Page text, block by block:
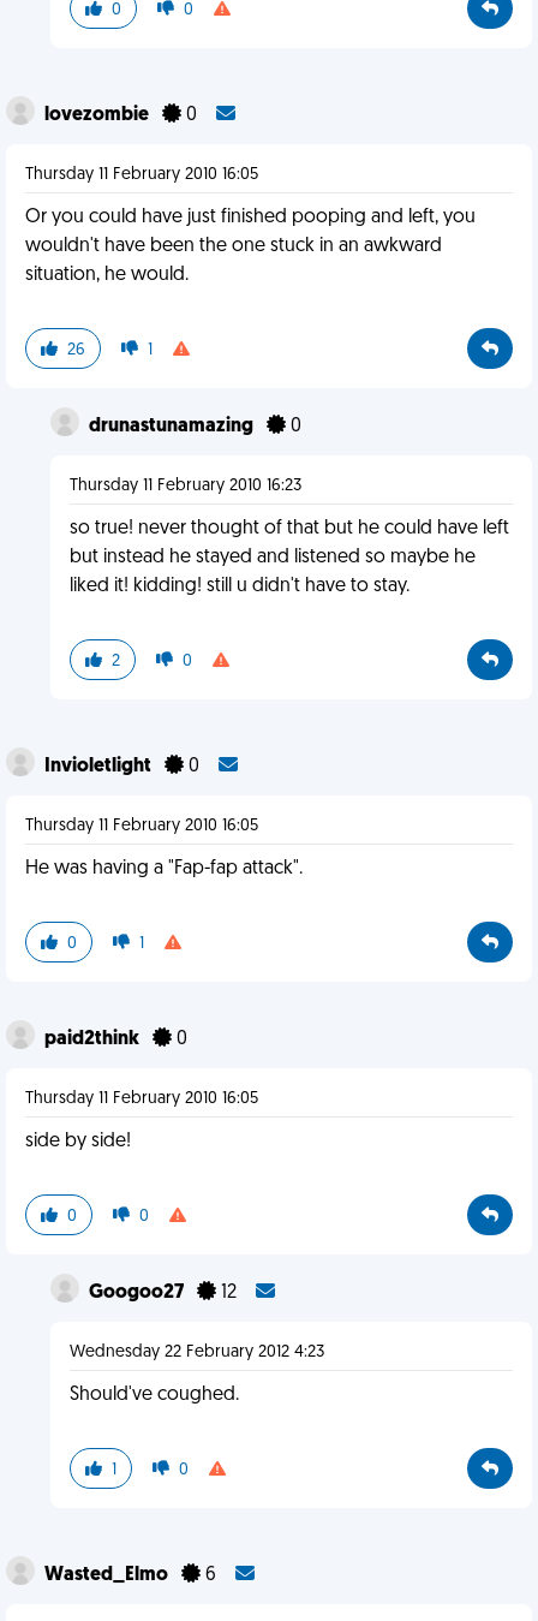
0 0
lovezombie 0
Thursday 11 February 2010 16:05
Or you could have just finished pooping and left, you
wouldn't have been the one stuck in an awkward
situation, he would.
26 1
drunastunamazing 0
Thursday 11 February 2010 16:23
so true! never thought of that but he could have left
but instead he stayed and listened so maybe he
liked it! kidding! still u didn't have to stay.
2 0
Invioletlight 0
Thursday 11 February 2010 16:05
He was having a "Fap-fap attack".
0 1
paid2think 0
Thursday 11 February 2010 16:05
side by side!
0 0
Googoo27 12
Wednesday 22 February 2012 4:23
Should've coughed.
1 0
Wasted_Elmo 6